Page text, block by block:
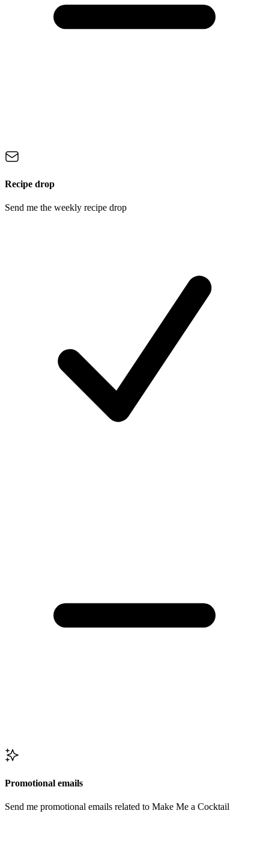
Recipe drop
Send me the weekly recipe drop
Promotional emails
Send me promotional emails related to Make Me a Cocktail